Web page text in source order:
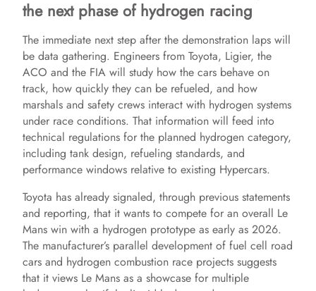
the next phase of hydrogen racing
The immediate next step after the demonstration laps will
be data gathering. Engineers from Toyota, Ligier, the
ACO and the FIA will study how the cars behave on
track, how quickly they can be refueled, and how
marshals and safety crews interact with hydrogen systems
under race conditions. That information will feed into
technical regulations for the planned hydrogen category,
including tank design, refueling standards, and
performance windows relative to existing Hypercars.
Toyota has already signaled, through previous statements
and reporting, that it wants to compete for an overall Le
Mans win with a hydrogen prototype as early as 2026.
The manufacturer’s parallel development of fuel cell road
cars and hydrogen combustion race projects suggests
that it views Le Mans as a showcase for multiple